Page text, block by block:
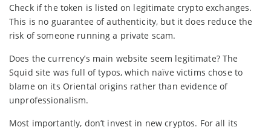
Check if the token is listed on legitimate crypto exchanges.
This is no guarantee of authenticity, but it does reduce the
risk of someone running a private scam.
Does the currency’s main website seem legitimate? The
Squid site was full of typos, which naïve victims chose to
blame on its Oriental origins rather than evidence of
unprofessionalism.
Most importantly, don’t invest in new cryptos. For all its